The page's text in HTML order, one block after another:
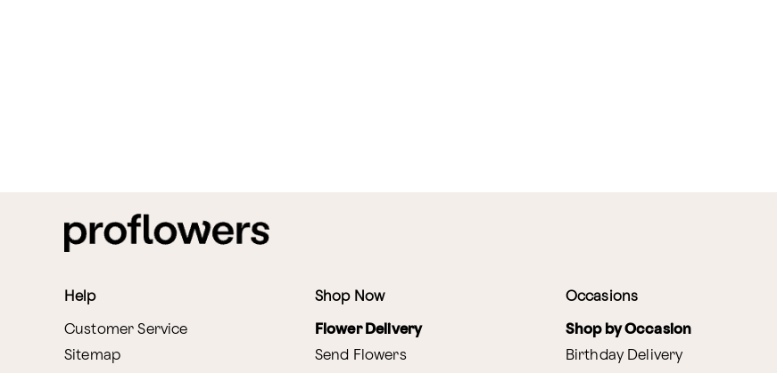
Help
Customer Service
Sitemap
Shop Now
Flower Delivery
Send Flowers
Occasions
Shop by Occasion
Birthday Delivery